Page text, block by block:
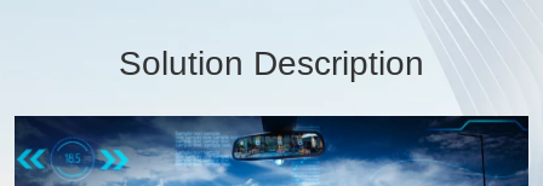
Solution Description